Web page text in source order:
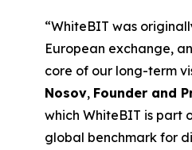
“WhiteBIT was
European exchange,
core of our long-term
Nosov, Founder and
which WhiteBIT is part
global benchmark for